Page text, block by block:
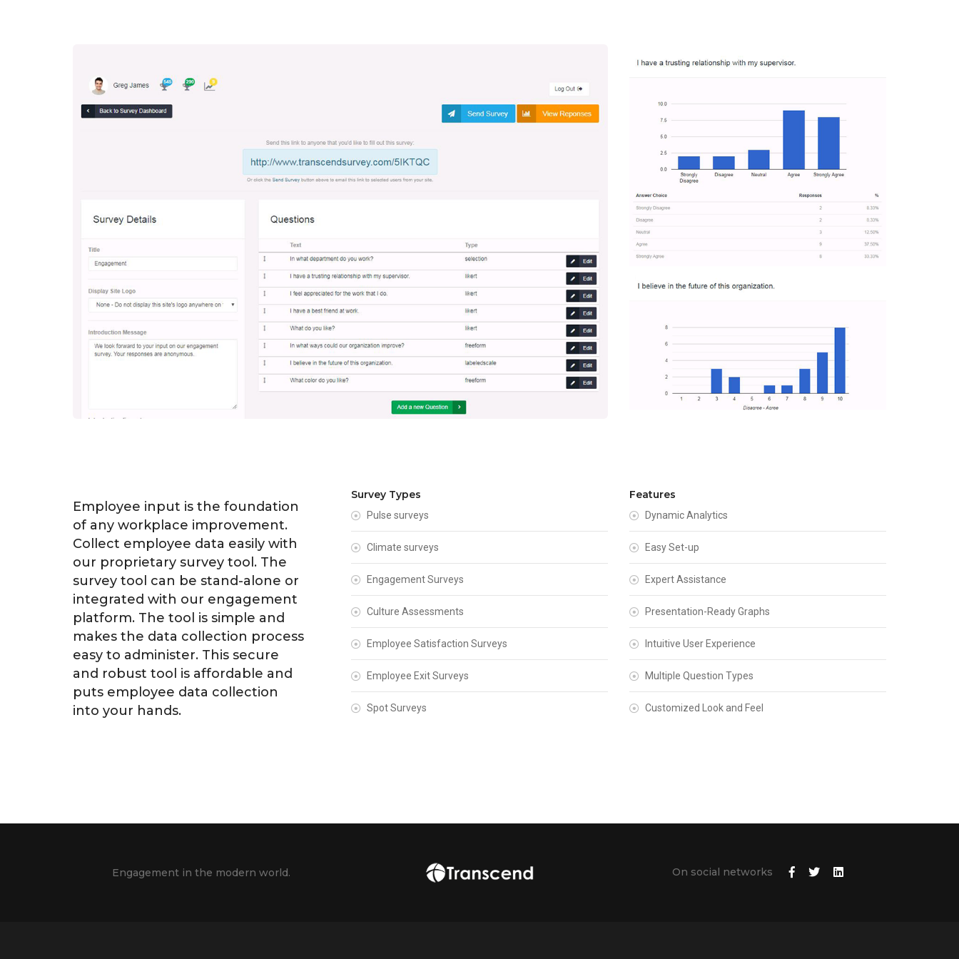
Employee input is the foundation
of any workplace improvement.
Collect employee data easily with
our proprietary survey tool. The
survey tool can be stand-alone or
integrated with our engagement
platform. The tool is simple and
makes the data collection process
easy to administer. This secure
and robust tool is affordable and
puts employee data collection
into your hands.
Survey Types
Pulse surveys
Climate surveys
Engagement Surveys
Culture Assessments
Employee Satisfaction Surveys
Employee Exit Surveys
Spot Surveys
Features
Dynamic Analytics
Easy Set-up
Expert Assistance
Presentation-Ready Graphs
Intuitive User Experience
Multiple Question Types
Customized Look and Feel
Engagement in the modern world. On social networks